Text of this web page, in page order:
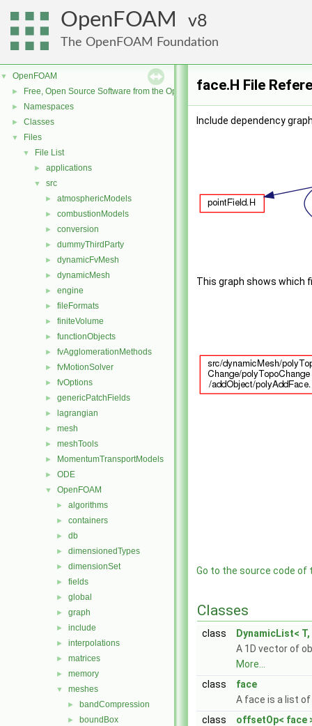
OpenFOAM 8
The OpenFOAM Foundation
▼ OpenFOAM
► Free, Open Source Software from the OpenFOAM Foundation
► Namespaces
► Classes
▼ Files
▼ File List
► applications
▼ src
► atmosphericModels
► combustionModels
► conversion
► dummyThirdParty
► dynamicFvMesh
► dynamicMesh
► engine
► fileFormats
► finiteVolume
► functionObjects
► fvAgglomerationMethods
► fvMotionSolver
► fvOptions
► genericPatchFields
► lagrangian
► mesh
► meshTools
► MomentumTransportModels
► ODE
▼ OpenFOAM
► algorithms
► containers
► db
► dimensionedTypes
► dimensionSet
► fields
► global
► graph
► include
► interpolations
► matrices
► memory
▼ meshes
► bandCompression
► boundBox
face.H File
Include dependency
This graph shows which
Go to the source code of
Classes
class
DynamicList<
A 1D vector of
More...
class
face
A face is a list
class
offsetOp< face